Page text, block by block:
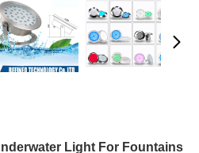
Light For Fountains